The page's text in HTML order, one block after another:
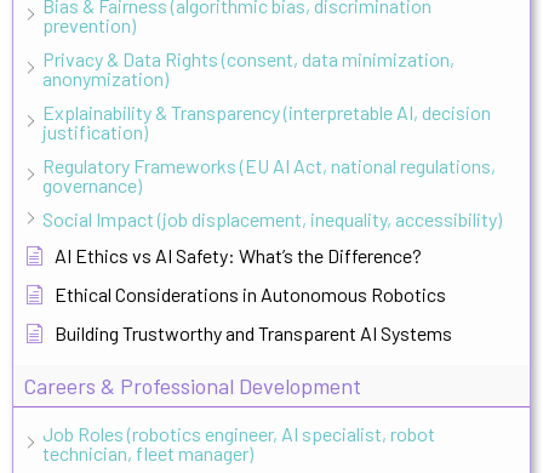
Bias & Fairness (algorithmic bias, discrimination
prevention)
Privacy & Data Rights (consent, data minimization,
anonymization)
Explainability & Transparency (interpretable AI, decision
justification)
Regulatory Frameworks (EU AI Act, national regulations,
governance)
Social Impact (job displacement, inequality, accessibility)
AI Ethics vs AI Safety: What’s the Difference?
Ethical Considerations in Autonomous Robotics
Building Trustworthy and Transparent AI Systems
Careers & Professional Development
Job Roles (robotics engineer, AI specialist, robot
technician, fleet manager)